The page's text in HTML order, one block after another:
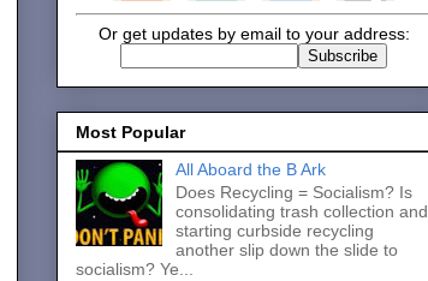
Or get updates by email to your address:
Most Popular
All Aboard the B Ark
Does Recycling = Socialism? Is
consolidating trash collection and
starting curbside recycling
another slip down the slide to
socialism? Ye...